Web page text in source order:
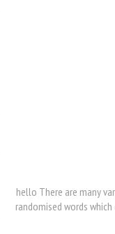
hello There are many
randomised words